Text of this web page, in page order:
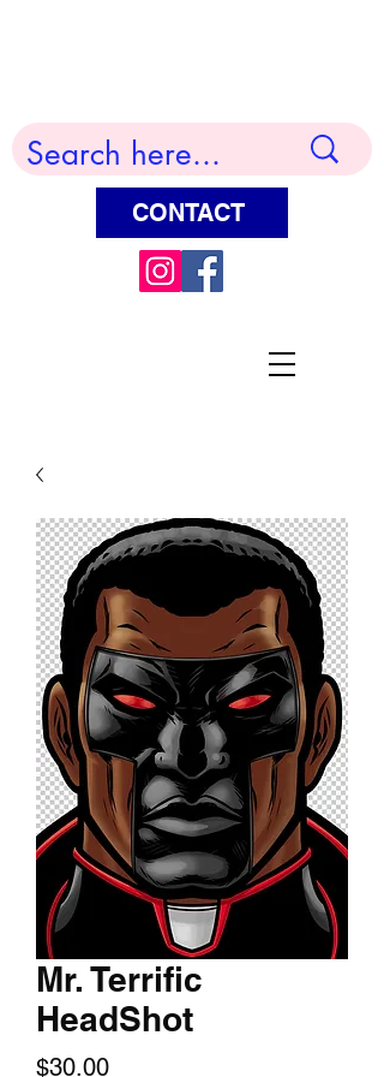
CONTACT
Mr. Terrific
HeadShot
$30.00Price